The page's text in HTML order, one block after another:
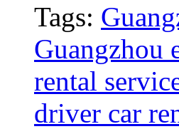
Tags:
Guangzhou
rental
driver car